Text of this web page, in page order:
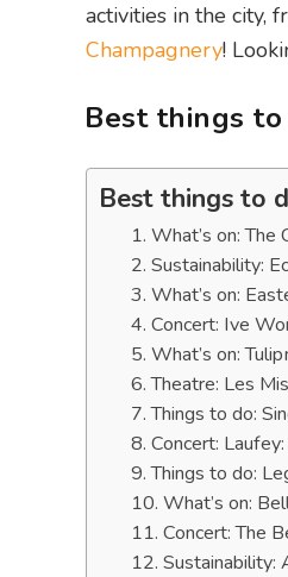
activities in the city,
Champagnery!
Best things
Best things to
1. What’s on:
2. Sustainability:
3. What’s on:
4. Concert: Ive
5. What’s on:
6. Theatre: Les
7. Things to do:
8. Concert:
9. Things to do:
10. What’s on:
11. Concert: The
12. Sustainability: